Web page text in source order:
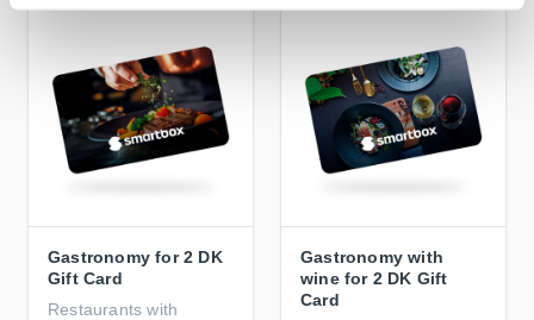
Gastronomy for 2 DK
Gift Card
Restaurants with
Gastronomy with
wine for 2 DK Gift
Card